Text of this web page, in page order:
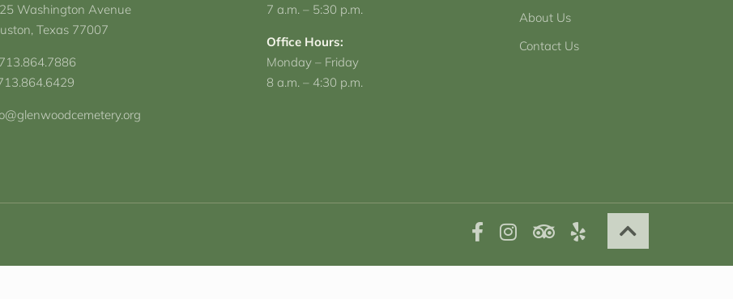
Washington Avenue
Texas 77007
7 a.m. – 5:30 p.m.
Office Hours:
Monday – Friday
8 a.m. – 4:30 p.m.
About Us
Contact Us